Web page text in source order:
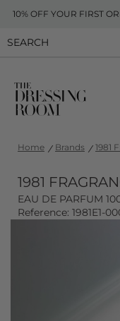
10% OFF YOUR FIRST
Home Brands 1981
1981
EAU DE PARFUM
Reference: 1981E1-